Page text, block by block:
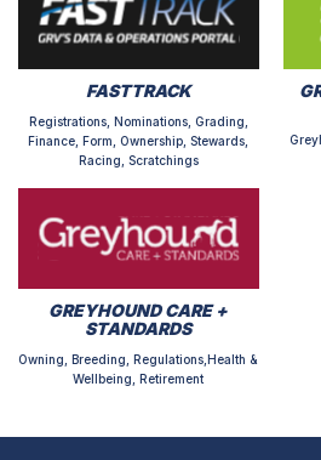
FASTTRACK
Registrations, Nominations, Grading,
Finance, Form, Ownership, Stewards,
Racing, Scratchings
GREYHOUND CARE +
STANDARDS
Owning, Breeding, Regulations,Health &
Wellbeing, Retirement